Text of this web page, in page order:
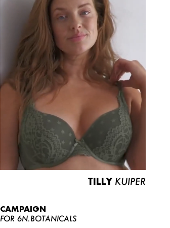
TILLY KUIPER
CAMPAIGN
FOR 6N.BOTANICALS